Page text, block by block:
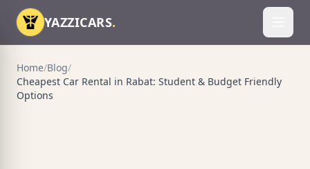
Skip to content
YAZZICARS.
Home/Blog/
Cheapest Car Rental in Rabat: Student & Budget Friendly
Options